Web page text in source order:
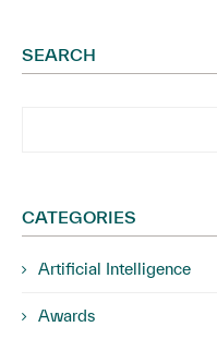
SEARCH
CATEGORIES
Artificial Intelligence
Awards